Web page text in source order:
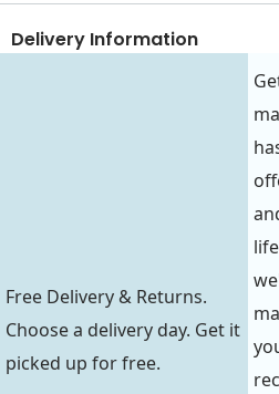
Delivery Information
Free Delivery & Returns.
Choose a delivery day. Get it
picked up for free.